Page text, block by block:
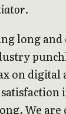
.
long and
on digital
We